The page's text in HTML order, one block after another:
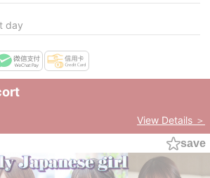
day
View Details ＞
save